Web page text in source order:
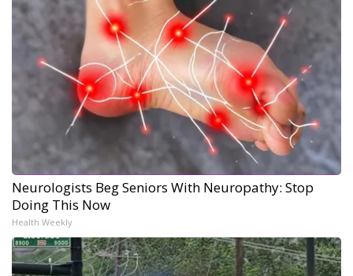
Neurologists Beg Seniors With Neuropathy: Stop
Doing This Now
Health Weekly